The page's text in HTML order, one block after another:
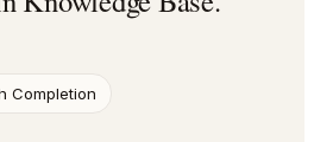
Completion